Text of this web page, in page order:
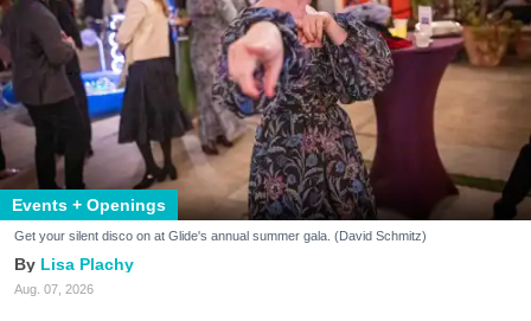
Events + Openings
Get your silent disco on at Glide's annual summer gala. (David Schmitz)
Lisa Plachy
Aug. 07, 2026